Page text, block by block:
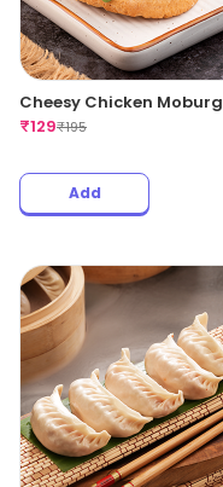
Cheesy Chicken Moburg
₹129₹195
Add